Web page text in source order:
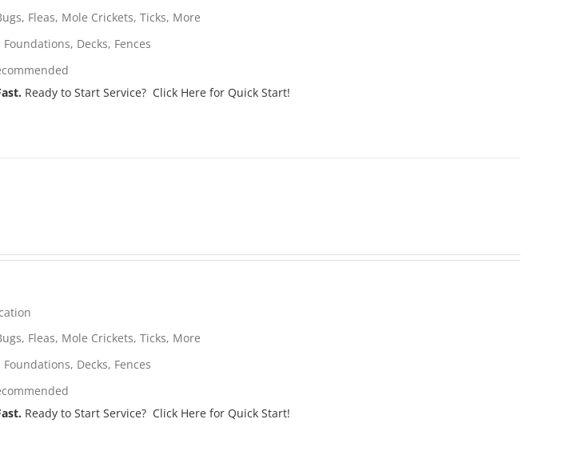
Fleas, Mole Crickets, Ticks, More
Decks, Fences
Ready to Start Service? Click Here for Quick Start!
Fleas, Mole Crickets, Ticks, More
Decks, Fences
Ready to Start Service? Click Here for Quick Start!